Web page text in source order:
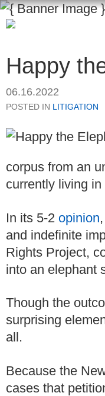
Happy
06.16.2022
POSTED IN LITIGATION
corpus from an
currently living
In its 5-2 opinion
and indefinite
Rights Project,
into an elephant
Though the
surprising
all.
Because the
cases that